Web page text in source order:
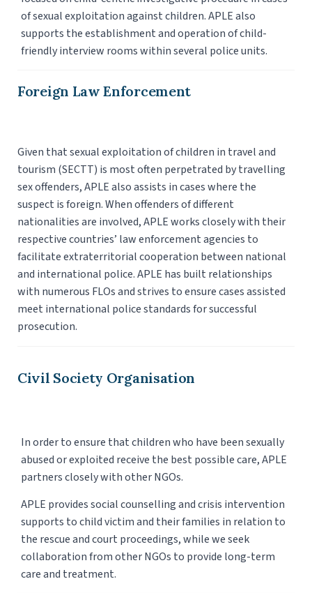
of sexual exploitation against children. APLE also
supports the establishment and operation of child-
friendly interview rooms within several police units.
Foreign Law Enforcement
Given that sexual exploitation of children in travel and
tourism (SECTT) is most often perpetrated by travelling
sex offenders, APLE also assists in cases where the
suspect is foreign. When offenders of different
nationalities are involved, APLE works closely with their
respective countries’ law enforcement agencies to
facilitate extraterritorial cooperation between national
and international police. APLE has built relationships
with numerous FLOs and strives to ensure cases assisted
meet international police standards for successful
prosecution.
Civil Society Organisation
In order to ensure that children who have been sexually
abused or exploited receive the best possible care, APLE
partners closely with other NGOs.
APLE provides social counselling and crisis intervention
supports to child victim and their families in relation to
the rescue and court proceedings, while we seek
collaboration from other NGOs to provide long-term
care and treatment.